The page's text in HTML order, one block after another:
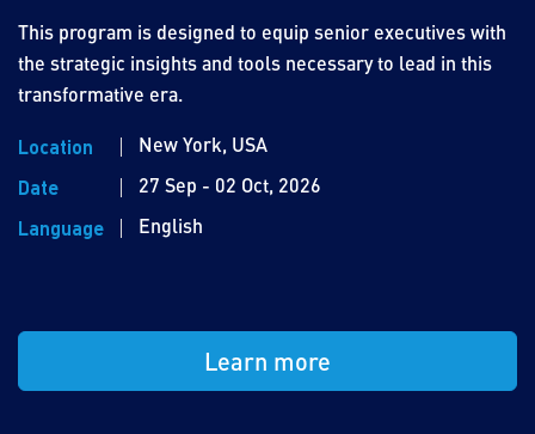
This program is designed to equip senior executives with
the strategic insights and tools necessary to lead in this
transformative era.
Location
New York, USA
Date
27 Sep - 02 Oct, 2026
Language
English
Learn more